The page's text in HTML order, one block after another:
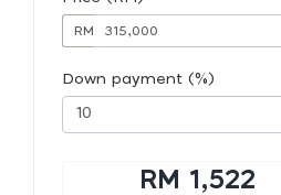
RM
Down payment (%)
RM 1,522